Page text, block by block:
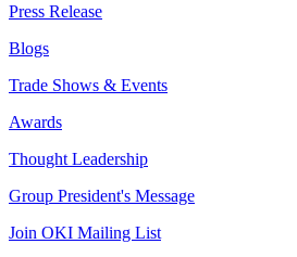
Press Release
Blogs
Trade Shows & Events
Awards
Thought Leadership
Group President's Message
Join OKI Mailing List